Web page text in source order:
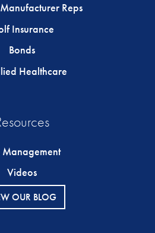
Reps
Insurance
Bonds
Healthcare
Management
Videos
OUR BLOG